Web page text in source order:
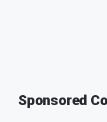
Sponsored